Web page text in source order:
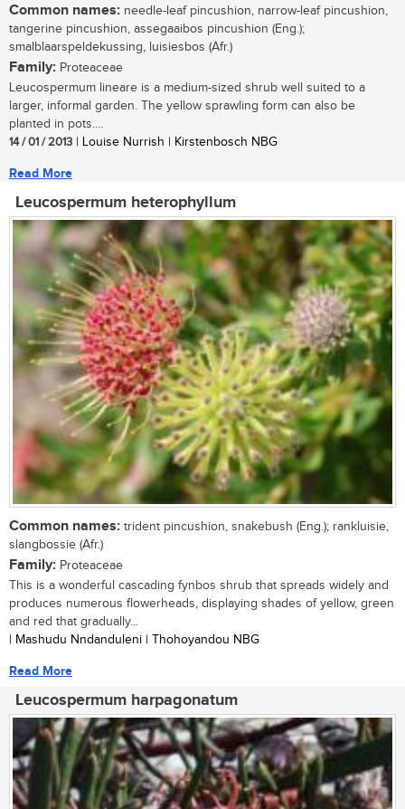
Common names: needle-leaf pincushion, narrow-leaf pincushion,
tangerine pincushion, assegaaibos pincushion (Eng.);
smalblaarspeldekussing, luisiesbos (Afr.)
Family: Proteaceae
Leucospermum lineare is a medium-sized shrub well suited to a
larger, informal garden. The yellow sprawling form can also be
planted in pots....
14 / 01 / 2013 | Louise Nurrish | Kirstenbosch NBG
Read More
Leucospermum heterophyllum
Common names: trident pincushion, snakebush (Eng.); rankluisie,
slangbossie (Afr.)
Family: Proteaceae
This is a wonderful cascading fynbos shrub that spreads widely and
produces numerous flowerheads, displaying shades of yellow, green
and red that gradually...
| Mashudu Nndanduleni | Thohoyandou NBG
Read More
Leucospermum harpagonatum